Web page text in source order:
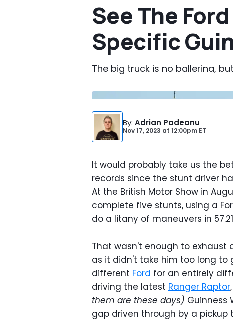
See The
Specific
The big truck is no ballerina,
By: Adrian Padeanu
Nov 17, 2023 at 12:00pm ET
It would probably take us the
records since the stunt driver
At the British Motor Show in
complete five stunts, using a
do a litany of maneuvers in
That wasn't enough to exhaust
as it didn't take him too long to
different Ford for an entirely
driving the latest Ranger Raptor
them are these days) Guinness
gap driven through by a pickup